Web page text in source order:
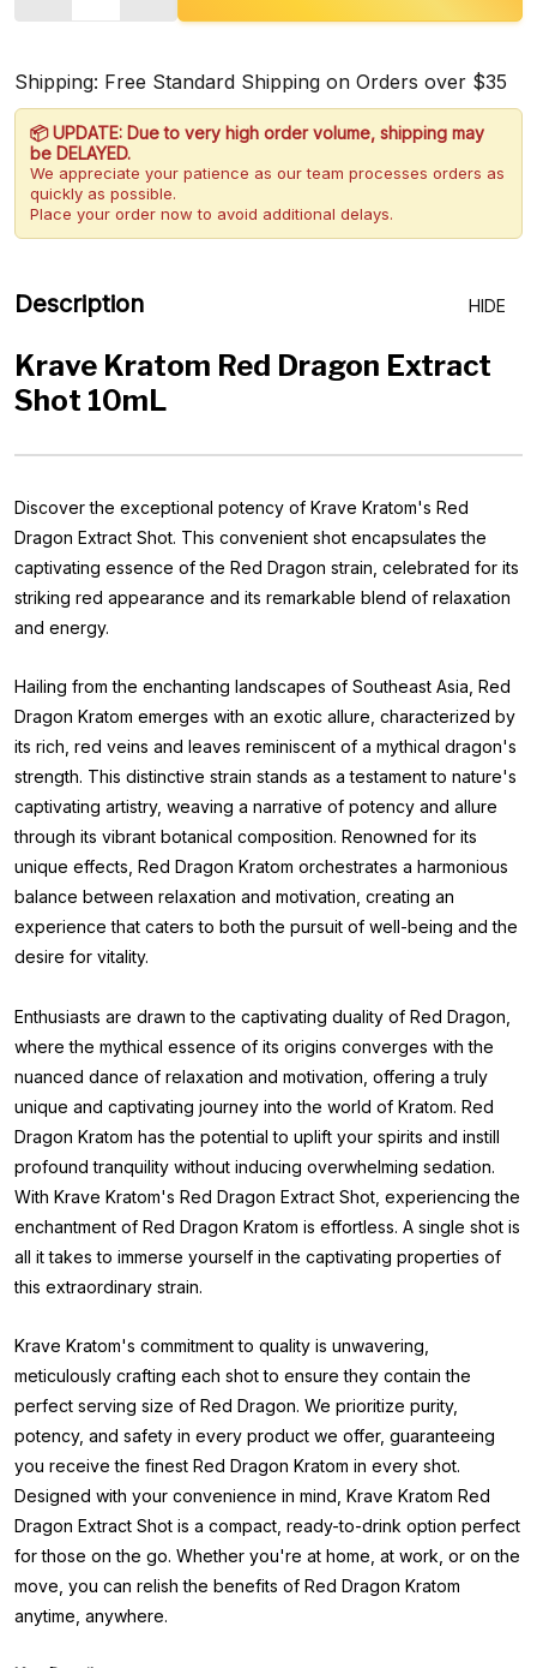
Shipping: Free Standard Shipping on Orders over $35
📦 UPDATE: Due to very high order volume, shipping may
be DELAYED.
We appreciate your patience as our team processes orders as
quickly as possible.
Place your order now to avoid additional delays.
Description HIDE
Krave Kratom Red Dragon Extract
Shot 10mL
Discover the exceptional potency of Krave Kratom's Red
Dragon Extract Shot. This convenient shot encapsulates the
captivating essence of the Red Dragon strain, celebrated for its
striking red appearance and its remarkable blend of relaxation
and energy.
Hailing from the enchanting landscapes of Southeast Asia, Red
Dragon Kratom emerges with an exotic allure, characterized by
its rich, red veins and leaves reminiscent of a mythical dragon's
strength. This distinctive strain stands as a testament to nature's
captivating artistry, weaving a narrative of potency and allure
through its vibrant botanical composition. Renowned for its
unique effects, Red Dragon Kratom orchestrates a harmonious
balance between relaxation and motivation, creating an
experience that caters to both the pursuit of well-being and the
desire for vitality.
Enthusiasts are drawn to the captivating duality of Red Dragon,
where the mythical essence of its origins converges with the
nuanced dance of relaxation and motivation, offering a truly
unique and captivating journey into the world of Kratom. Red
Dragon Kratom has the potential to uplift your spirits and instill
profound tranquility without inducing overwhelming sedation.
With Krave Kratom's Red Dragon Extract Shot, experiencing the
enchantment of Red Dragon Kratom is effortless. A single shot is
all it takes to immerse yourself in the captivating properties of
this extraordinary strain.
Krave Kratom's commitment to quality is unwavering,
meticulously crafting each shot to ensure they contain the
perfect serving size of Red Dragon. We prioritize purity,
potency, and safety in every product we offer, guaranteeing
you receive the finest Red Dragon Kratom in every shot.
Designed with your convenience in mind, Krave Kratom Red
Dragon Extract Shot is a compact, ready-to-drink option perfect
for those on the go. Whether you're at home, at work, or on the
move, you can relish the benefits of Red Dragon Kratom
anytime, anywhere.